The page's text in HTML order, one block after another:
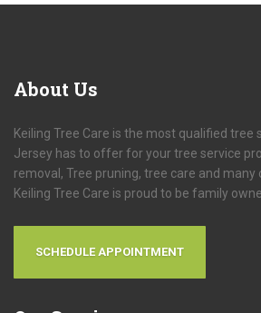
About Us
Keiling Tree Care is the most qualified tree
Jersey has to offer for your tree service
removal, Tree pruning, tree care and many
Keiling Tree Care is proud to be family
SCHEDULE APPOINTMENT